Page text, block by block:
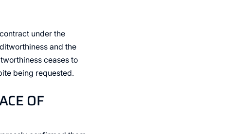
under the
and the
ceases to
being requested.
OF